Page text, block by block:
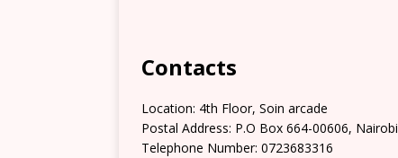
Contacts
Location: 4th Floor, Soin arcade
Postal Address: P.O Box 664-00606, Nairobi
Telephone Number: 0723683316